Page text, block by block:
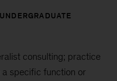
consulting; practice
specific function or